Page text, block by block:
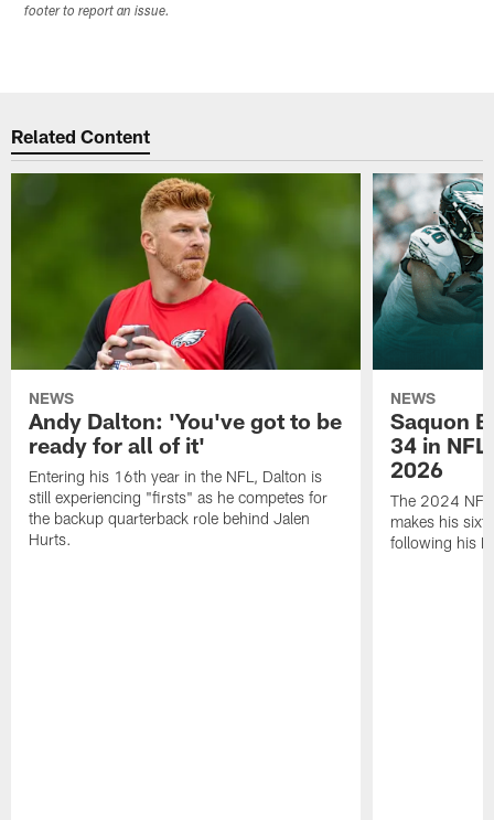
footer to report an issue.
Related Content
NEWS
Andy Dalton: 'You've got to be
ready for all of it'
Entering his 16th year in the NFL, Dalton is
still experiencing "firsts" as he competes for
the backup quarterback role behind Jalen
Hurts.
NEWS
Saquon
34 in
2026
The 2024 NFL
makes his
following his